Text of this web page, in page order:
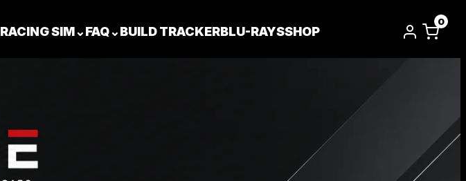
RACING SIM⌄FAQ⌄BUILD TRACKERBLU-RAYSSHOP
0